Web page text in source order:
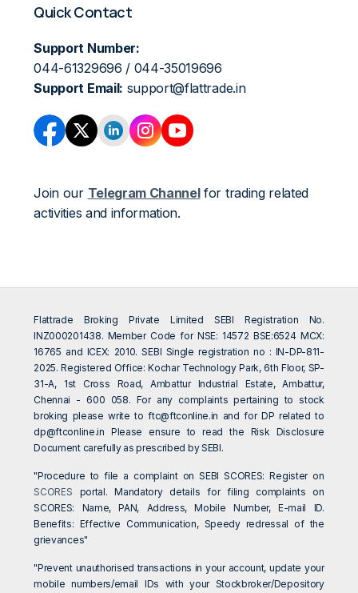
Quick Contact
Support Number:
044-61329696 / 044-35019696
Support Email: support@flattrade.in
Join our Telegram Channelfor trading related
activities and information.
Flattrade Broking Private Limited SEBI Registration No.
INZ000201438. Member Code for NSE: 14572 BSE:6524 MCX:
16765 and ICEX: 2010. SEBI Single registration no : IN-DP-811-
2025. Registered Office: Kochar Technology Park, 6th Floor, SP-
31-A, 1st Cross Road, Ambattur Industrial Estate, Ambattur,
Chennai - 600 058. For any complaints pertaining to stock
broking please write toftc@ftconline.in and for DP related to
dp@ftconline.in Please ensure to read the Risk Disclosure
Document carefully as prescribed by SEBI.
"Procedure to file a complaint on SEBI SCORES: Register on
SCORES portal. Mandatory details for filing complaints on
SCORES: Name, PAN, Address, Mobile Number, E-mail ID.
Benefits: Effective Communication, Speedy redressal of the
grievances"
"Prevent unauthorised transactions in your account, update your
mobile numbers/email IDs with your Stockbroker/Depository